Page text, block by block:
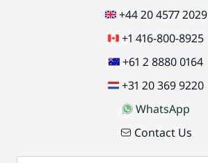
+44 20 4577 2029
+1 416-800-8925
+61 2 8880 0164
+31 20 369 9220
WhatsApp
Contact Us